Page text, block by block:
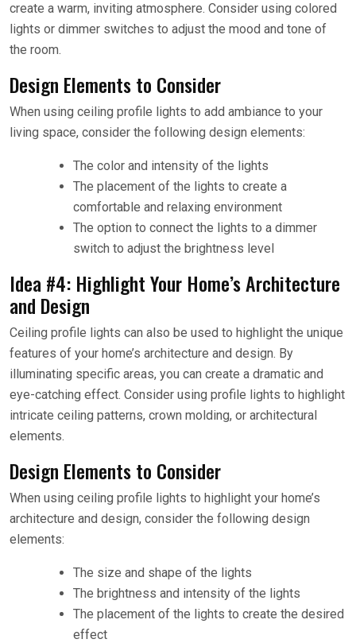
create a warm, inviting atmosphere. Consider using colored
lights or dimmer switches to adjust the mood and tone of
the room.
Design Elements to Consider
When using ceiling profile lights to add ambiance to your
living space, consider the following design elements:
The color and intensity of the lights
The placement of the lights to create a
comfortable and relaxing environment
The option to connect the lights to a dimmer
switch to adjust the brightness level
Idea #4: Highlight Your Home’s Architecture
and Design
Ceiling profile lights can also be used to highlight the unique
features of your home’s architecture and design. By
illuminating specific areas, you can create a dramatic and
eye-catching effect. Consider using profile lights to highlight
intricate ceiling patterns, crown molding, or architectural
elements.
Design Elements to Consider
When using ceiling profile lights to highlight your home’s
architecture and design, consider the following design
elements:
The size and shape of the lights
The brightness and intensity of the lights
The placement of the lights to create the desired
effect